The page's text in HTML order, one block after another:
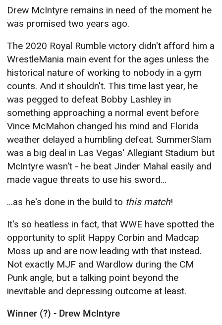
Drew McIntyre remains in need of the moment he
was promised two years ago.
The 2020 Royal Rumble victory didn't afford him a
WrestleMania main event for the ages unless the
historical nature of working to nobody in a gym
counts. And it shouldn't. This time last year, he
was pegged to defeat Bobby Lashley in
something approaching a normal event before
Vince McMahon changed his mind and Florida
weather delayed a humbling defeat. SummerSlam
was a big deal in Las Vegas' Allegiant Stadium but
McIntyre wasn't - he beat Jinder Mahal easily and
made vague threats to use his sword...
...as he's done in the build to this match!
It's so heatless in fact, that WWE have spotted the
opportunity to split Happy Corbin and Madcap
Moss up and are now leading with that instead.
Not exactly MJF and Wardlow during the CM
Punk angle, but a talking point beyond the
inevitable and depressing outcome at least.
Winner (?) - Drew McIntyre